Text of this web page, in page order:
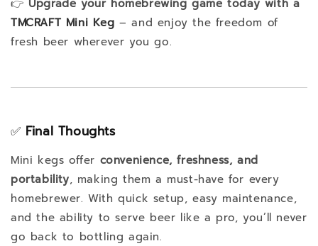
👉 Upgrade your homebrewing game today with a
TMCRAFT Mini Keg – and enjoy the freedom of
fresh beer wherever you go.
✅ Final Thoughts
Mini kegs offer convenience, freshness, and
portability, making them a must-have for every
homebrewer. With quick setup, easy maintenance,
and the ability to serve beer like a pro, you’ll never
go back to bottling again.